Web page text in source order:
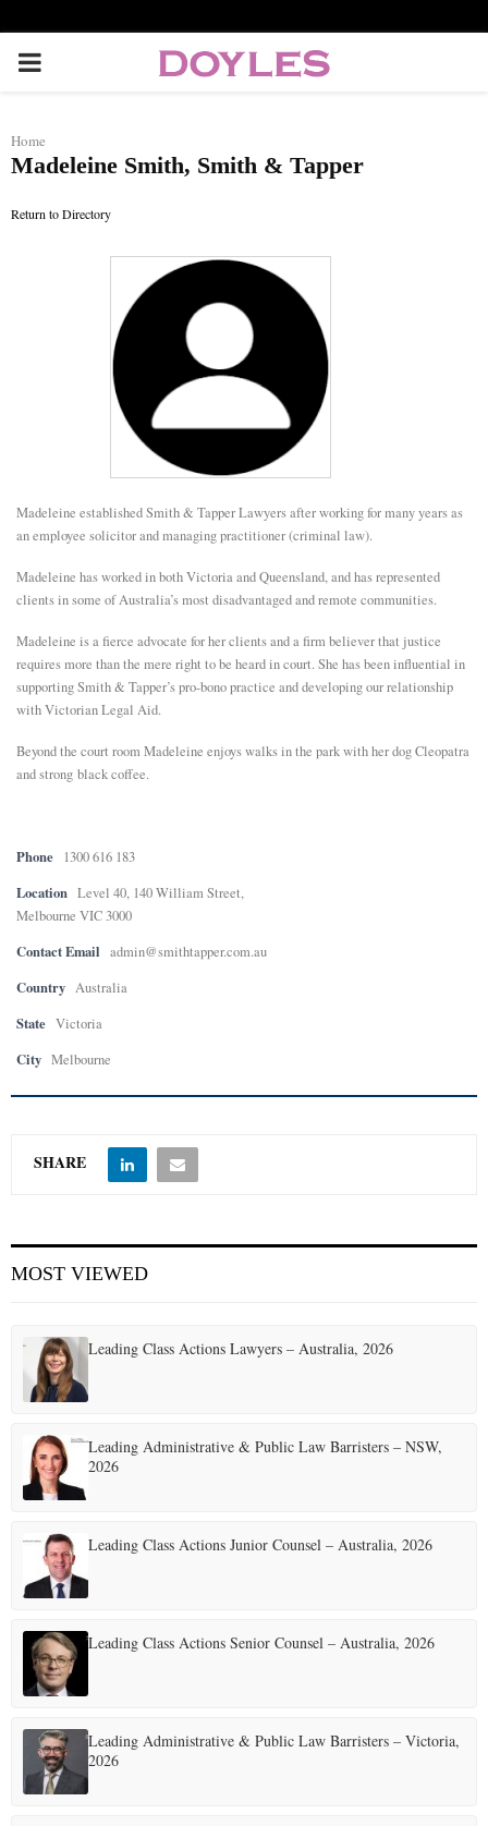
P
I
E
N
U
Home
Madeleine Smith, Smith & Tapper
Return to Directory
Madeleine established Smith & Tapper Lawyers after working for many years as
an employee solicitor and managing practitioner (criminal law).
Madeleine has worked in both Victoria and Queensland, and has represented
clients in some of Australia’s most disadvantaged and remote communities.
Madeleine is a fierce advocate for her clients and a firm believer that justice
requires more than the mere right to be heard in court. She has been influential in
supporting Smith & Tapper’s pro-bono practice and developing our relationship
with Victorian Legal Aid.
Beyond the court room Madeleine enjoys walks in the park with her dog Cleopatra
and strong black coffee.
Phone 1300 616 183
Location Level 40, 140 William Street,
Melbourne VIC 3000
Contact Email admin@smithtapper.com.au
Country Australia
State Victoria
City Melbourne
SHARE
MOST VIEWED
Leading Class Actions Lawyers – Australia, 2026
Leading Administrative & Public Law Barristers – NSW,
2026
Leading Class Actions Junior Counsel – Australia, 2026
Leading Class Actions Senior Counsel – Australia, 2026
Leading Administrative & Public Law Barristers – Victoria,
2026